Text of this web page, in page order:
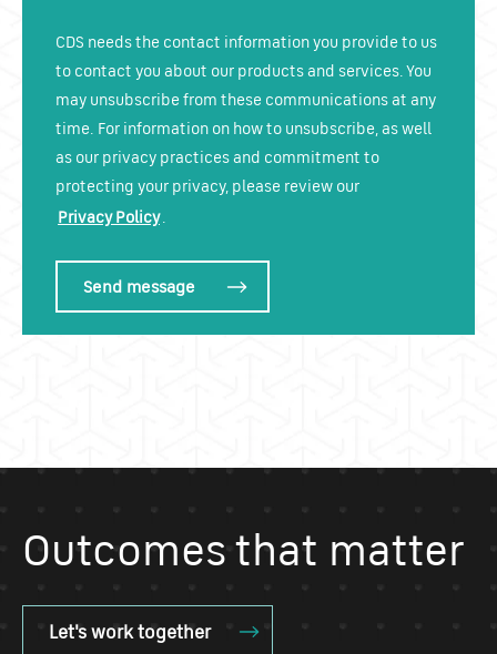
CDS needs the contact information you provide to us
to contact you about our products and services. You
may unsubscribe from these communications at any
time. For information on how to unsubscribe, as well
as our privacy practices and commitment to
protecting your privacy, please review our
Privacy Policy.
Outcomes that matter
Let's work together